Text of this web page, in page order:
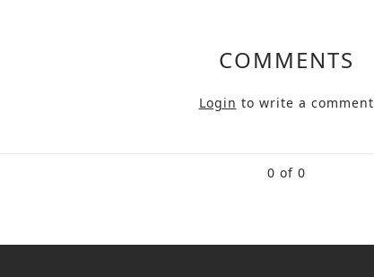
COMMENTS
Login to write a comment
0 of 0